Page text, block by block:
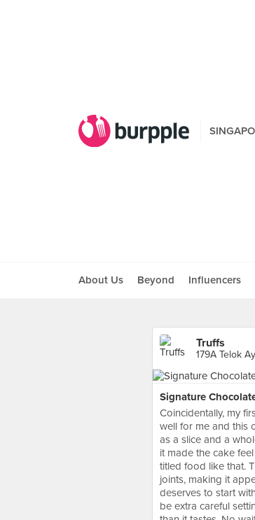
About Us Beyond Influencers
Truffs
179A Telok
Signature
Coincidentally, my
well for me and this
as a slice and a
it made the cake
titled food like that.
joints, making it
deserves to start
be extra careful